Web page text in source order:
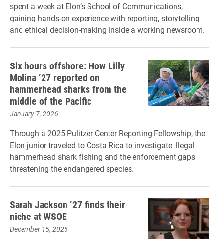
spent a week at Elon’s School of Communications,
gaining hands-on experience with reporting, storytelling
and ethical decision-making inside a working newsroom.
Six hours offshore: How Lilly
Molina ’27 reported on
hammerhead sharks from the
middle of the Pacific
January 7, 2026
Through a 2025 Pulitzer Center Reporting Fellowship, the
Elon junior traveled to Costa Rica to investigate illegal
hammerhead shark fishing and the enforcement gaps
threatening the endangered species.
Sarah Jackson ’27 finds their
niche at WSOE
December 15, 2025